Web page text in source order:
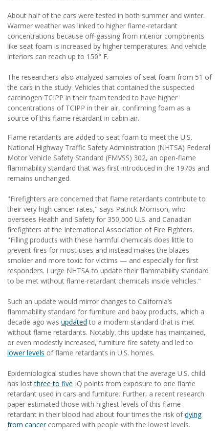
About half of the cars were tested in both summer and winter.
Warmer weather was linked to higher flame-retardant
concentrations because off-gassing from interior components
like seat foam is increased by higher temperatures. And vehicle
interiors can reach up to 150° F.
The researchers also analyzed samples of seat foam from 51 of
the cars in the study. Vehicles that contained the suspected
carcinogen TCIPP in their foam tended to have higher
concentrations of TCIPP in their air, confirming foam as a
source of this flame retardant in cabin air.
Flame retardants are added to seat foam to meet the U.S.
National Highway Traffic Safety Administration (NHTSA) Federal
Motor Vehicle Safety Standard (FMVSS) 302, an open-flame
flammability standard that was first introduced in the 1970s and
remains unchanged.
"Firefighters are concerned that flame retardants contribute to
their very high cancer rates," says Patrick Morrison, who
oversees Health and Safety for 350,000 U.S. and Canadian
firefighters at the International Association of Fire Fighters.
"Filling products with these harmful chemicals does little to
prevent fires for most uses and instead makes the blazes
smokier and more toxic for victims — and especially for first
responders. I urge NHTSA to update their flammability standard
to be met without flame-retardant chemicals inside vehicles."
Such an update would mirror changes to California’s
flammability standard for furniture and baby products, which a
decade ago was updated to a modern standard that is met
without flame retardants. Notably, this update has maintained,
or even modestly increased, furniture fire safety and led to
lower levels of flame retardants in U.S. homes.
Epidemiological studies have shown that the average U.S. child
has lostthree to five IQ points from exposure to one flame
retardant used in cars and furniture. Further, a recent research
paper estimated those with highest levels of this flame
retardant in their blood had about four times the risk ofdying
from cancercompared with people with the lowest levels.